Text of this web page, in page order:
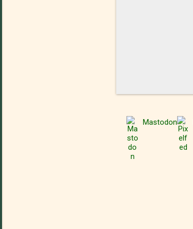
Mastodon